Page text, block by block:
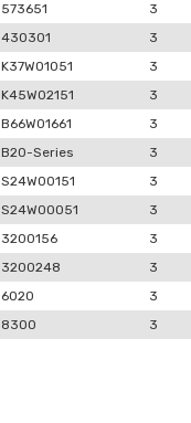
573651 3
430301 3
K37W01051 3
K45W02151 3
B66W01661 3
B20-Series 3
S24W00151 3
S24W00051 3
3200156 3
3200248 3
6020 3
8300 3